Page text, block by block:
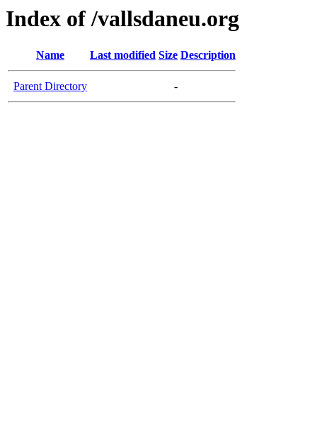
Index of /vallsdaneu.org
Name Last modified Size Description
Parent Directory -